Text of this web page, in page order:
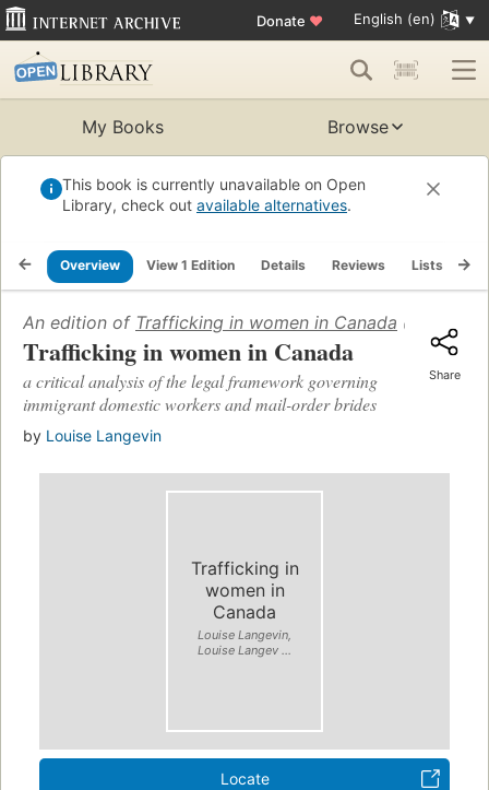
Donate ♥ English (en)
My Books Browse
This book is currently unavailable on Open
Library, check out available alternatives.
Overview View 1 Edition Details Reviews Lists
An edition of Trafficking in women in Canada (2001)
Trafficking in women in Canada
a critical analysis of the legal framework governing
immigrant domestic workers and mail-order brides
by Louise Langevin
Share
Trafficking in
women in
Canada
Louise Langevin,
Louise Langev ...
Locate